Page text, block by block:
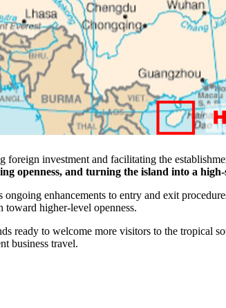
investment and facilitating the
openness, and turning the island into a
ongoing enhancements to entry and exit
toward higher-level openness.
ready to welcome more visitors to the tropical
business travel.